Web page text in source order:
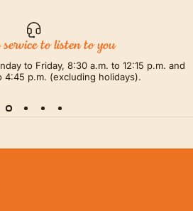
service to listen to you
to Friday, 8:30 a.m. to 12:15 p.m. and
4:45 p.m. (excluding holidays).
OFFICIELLE